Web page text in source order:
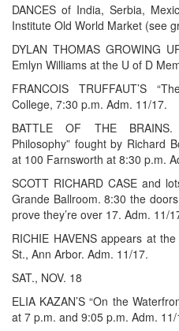
DANCES of India, Serbia,
Institute Old World Market (see
DYLAN THOMAS GROWING
Emlyn Williams at the U of D
FRANCOIS TRUFFAUT’S
College, 7:30 p.m. Adm. 11/17.
BATTLE OF THE BRAINS.
Philosophy” fought by Richard
at 100 Farnsworth at 8:30 p.m.
SCOTT RICHARD CASE and
Grande Ballroom. 8:30 the
prove they’re over 17. Adm. 11/
RICHIE HAVENS appears at
St., Ann Arbor. Adm. 11/17.
SAT., NOV. 18
ELIA KAZAN’S “On the
at 7 p.m. and 9:05 p.m. Adm. 11/